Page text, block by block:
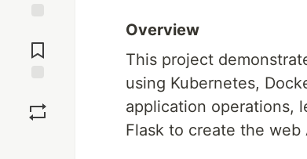
Comments
Overview
This project
using Kubernetes,
application operations,
Flask to create the web